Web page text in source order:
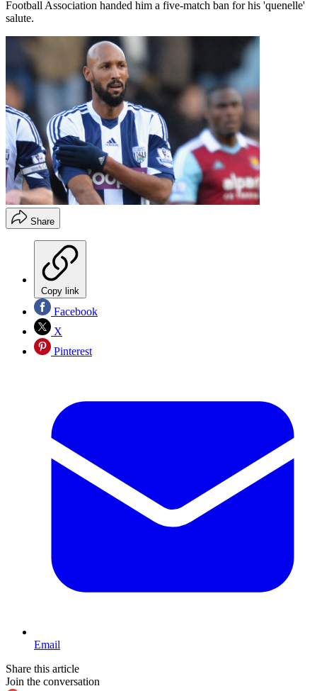
Football Association handed him a five-match ban for his 'quenelle'
salute.
Share
Copy link
Facebook
X
Pinterest
Email
Share this article
Join the conversation